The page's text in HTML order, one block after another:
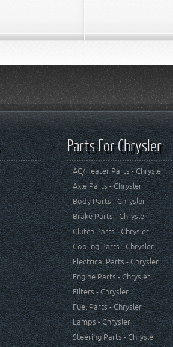
Parts For Chrysler
AC/Heater Parts - Chrysler
Axle Parts - Chrysler
Body Parts - Chrysler
Brake Parts - Chrysler
Clutch Parts - Chrysler
Cooling Parts - Chrysler
Electrical Parts - Chrysler
Engine Parts - Chrysler
Filters - Chrysler
Fuel Parts - Chrysler
Lamps - Chrysler
Steering Parts - Chrysler